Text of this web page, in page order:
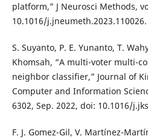
platform,” J Neurosci Methods,
10.1016/j.jneumeth.2023.110026.
S. Suyanto, P. E. Yunanto, T.
Khomsah, “A multi-voter multi-
neighbor classifier,” Journal of
Computer and Information
6302, Sep. 2022, doi: 10.1016/
F. J. Gomez-Gil, V. Martínez-